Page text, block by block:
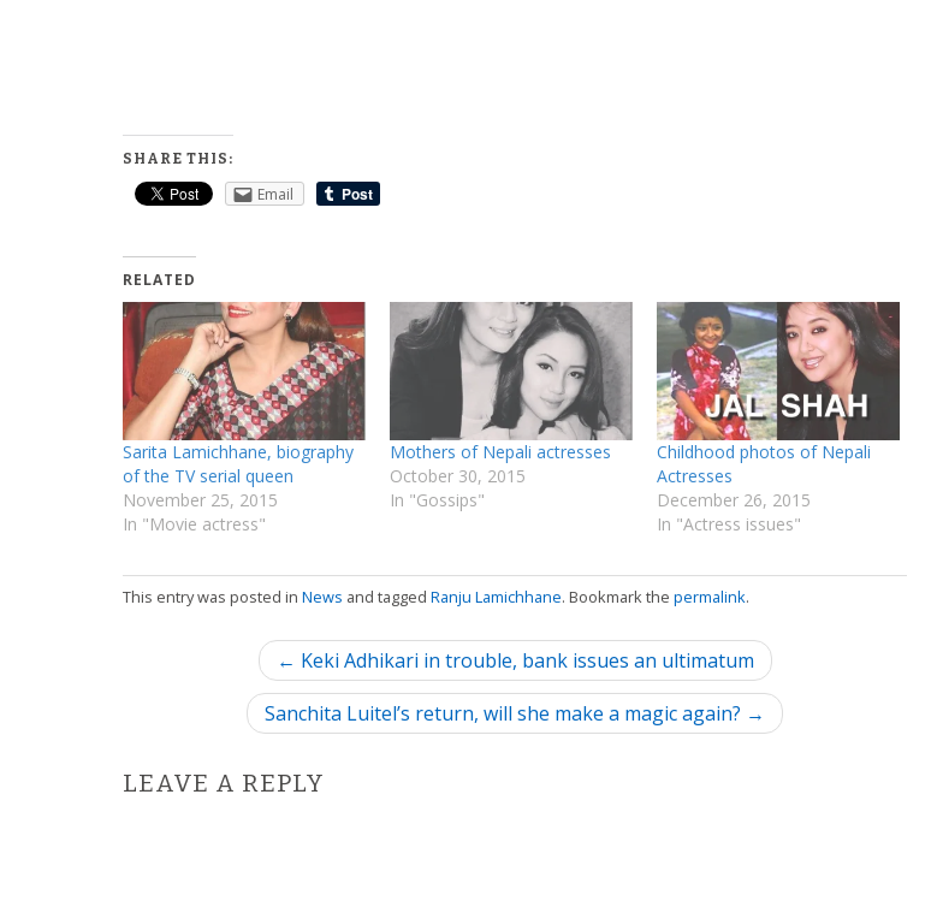
SHARE THIS:
Email
RELATED
Sarita Lamichhane, biography
of the TV serial queen
November 25, 2015
In "Movie actress"
Mothers of Nepali actresses
October 30, 2015
In "Gossips"
Childhood photos of Nepali
Actresses
December 26, 2015
In "Actress issues"
This entry was posted in News and tagged Ranju Lamichhane. Bookmark the permalink.
s
← Keki Adhikari in trouble, bank issues an ultimatum
Sanchita Luitel’s return, will she make a magic again? →
LEAVE A REPLY